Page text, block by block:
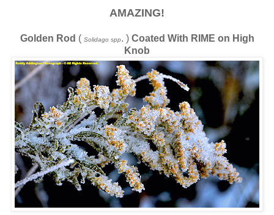
AMAZING!
Golden Rod ( Solidago spp. ) Coated With RIME on High
Knob